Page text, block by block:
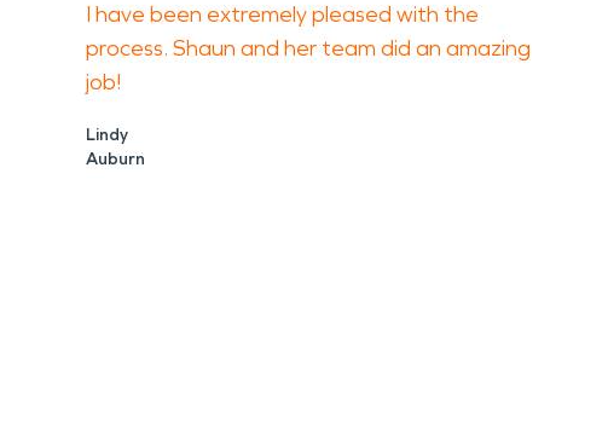
I have been extremely pleased with the
process. Shaun and her team did an amazing
job!
Lindy
Auburn